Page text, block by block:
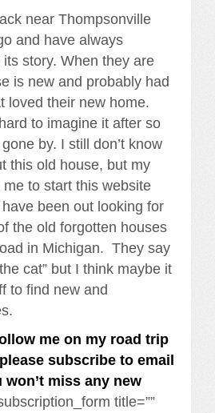
near Thompsonville
and have always
story. When they are
is new and probably had
loved their new home.
to imagine it after so
by. I still don’t know
this old house, but my
to start this website
been out looking for
the old forgotten houses
in Michigan. They say
cat” but I think maybe it
to find new and
me on my road trip
subscribe to email
miss any new
title=””